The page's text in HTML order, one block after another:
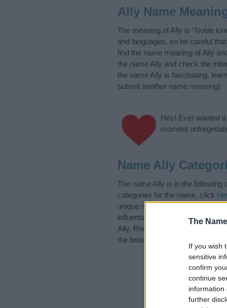
The
If you wish
sensitive
confirm
continue
information
further
Ally Name
The meaning of Ally is “Noble
and languages, so be careful
find the name meaning of Ally
the name Ally and check the
the name Ally is fascinating,
submit another name meaning).
Hey! Ever wanted a
moment
Name Ally
The name Ally is in the
categories for the name, click
unique names, search our
influential factor when choosing
Ally. Read our
the beautiful name Ally, spread